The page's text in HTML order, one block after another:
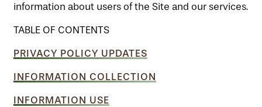
information about users of the Site and our services.
TABLE OF CONTENTS
PRIVACY POLICY UPDATES
INFORMATION COLLECTION
INFORMATION USE